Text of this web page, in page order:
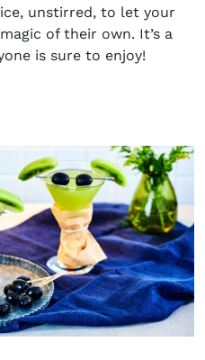
unstirred, to let your
of their own. It’s a
is sure to enjoy!